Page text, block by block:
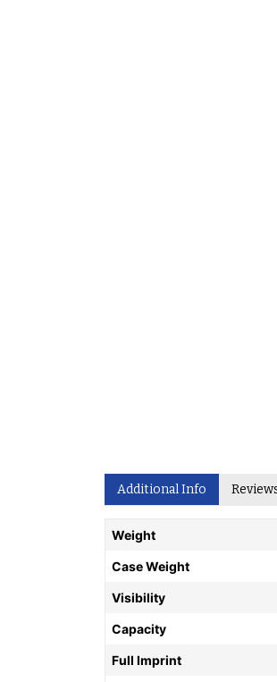
Additional Info
Weight
Case Weight
Visibility
Capacity
Full Imprint